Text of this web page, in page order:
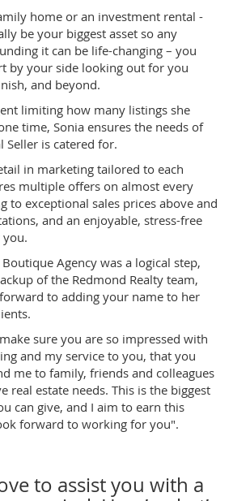
home or an investment rental -
be your biggest asset so any
it can be life-changing – you
by your side looking out for you
and beyond.
limiting how many listings she
time, Sonia ensures the needs of
Seller is catered for.
in marketing tailored to each
multiple offers on almost every
to exceptional sales prices above and
and an enjoyable, stress-free
Agency was a logical step,
of the Redmond Realty team,
to adding your name to her
sure you are so impressed with
and my service to you, that you
me to family, friends and colleagues
real estate needs. This is the biggest
can give, and I aim to earn this
forward to working for you".
to assist you with a